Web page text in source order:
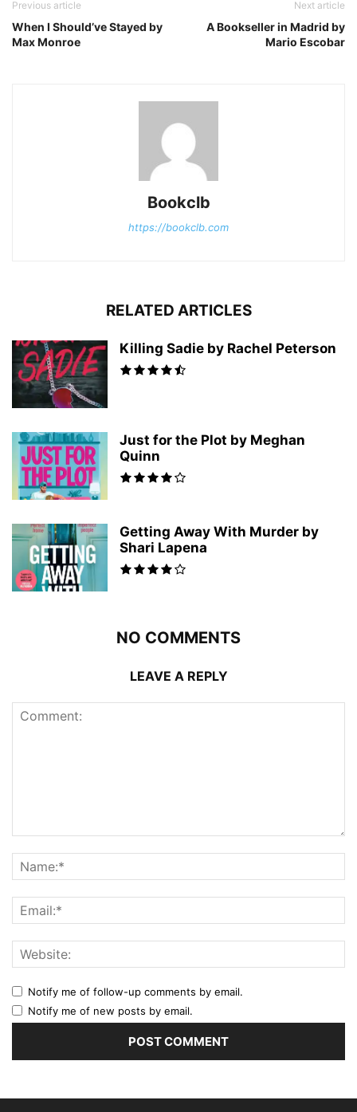
Previous article
When I Should’ve Stayed by
Max Monroe
Next article
A Bookseller in Madrid by
Mario Escobar
Bookclb
https://bookclb.com
RELATED ARTICLES
Killing Sadie by Rachel Peterson
Just for the Plot by Meghan
Quinn
Getting Away With Murder by
Shari Lapena
NO COMMENTS
LEAVE A REPLY
Notify me of follow-up comments by email.
Notify me of new posts by email.